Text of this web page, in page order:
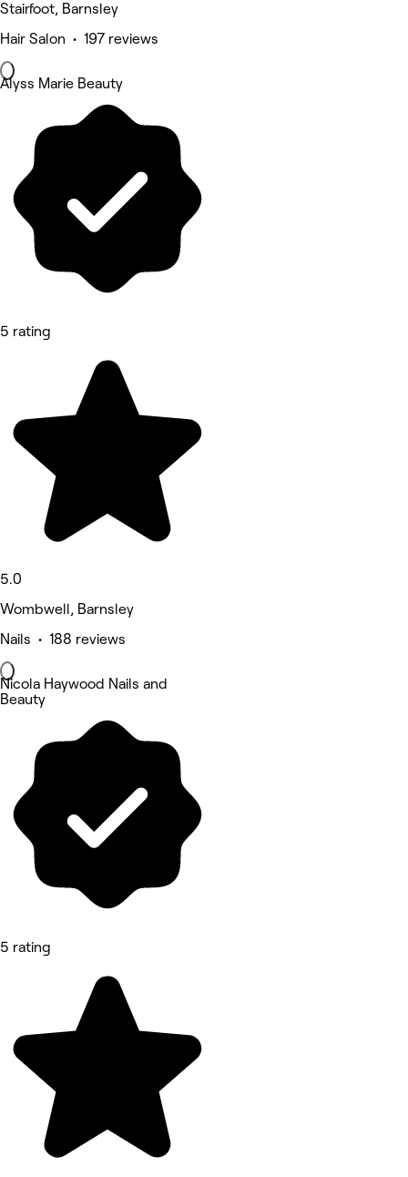
Stairfoot, Barnsley
Hair Salon • 197 reviews
Alyss Marie Beauty
5 rating
5.0
Wombwell, Barnsley
Nails • 188 reviews
Nicola Haywood Nails and
Beauty
5 rating